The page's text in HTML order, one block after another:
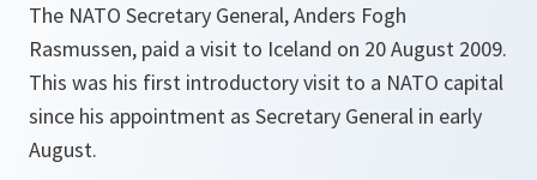
The NATO Secretary General, Anders Fogh
Rasmussen, paid a visit to Iceland on 20 August 2009.
This was his first introductory visit to a NATO capital
since his appointment as Secretary General in early
August.